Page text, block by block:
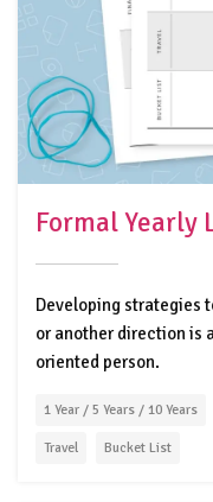
Formal Yearly
Developing strategies
or another direction is
oriented person.
1 Year / 5 Years / 10 Years
Travel Bucket List